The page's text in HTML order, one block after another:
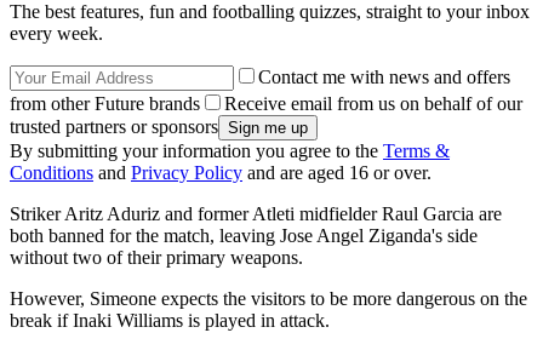
The best features, fun and footballing quizzes, straight to your inbox
every week.
Contact me with news and offers
from other Future brands
Receive email from us on behalf of our
trusted partners or sponsors
By submitting your information you agree to the Terms &
Conditions and Privacy Policy and are aged 16 or over.
Striker Aritz Aduriz and former Atleti midfielder Raul Garcia are
both banned for the match, leaving Jose Angel Ziganda's side
without two of their primary weapons.
However, Simeone expects the visitors to be more dangerous on the
break if Inaki Williams is played in attack.